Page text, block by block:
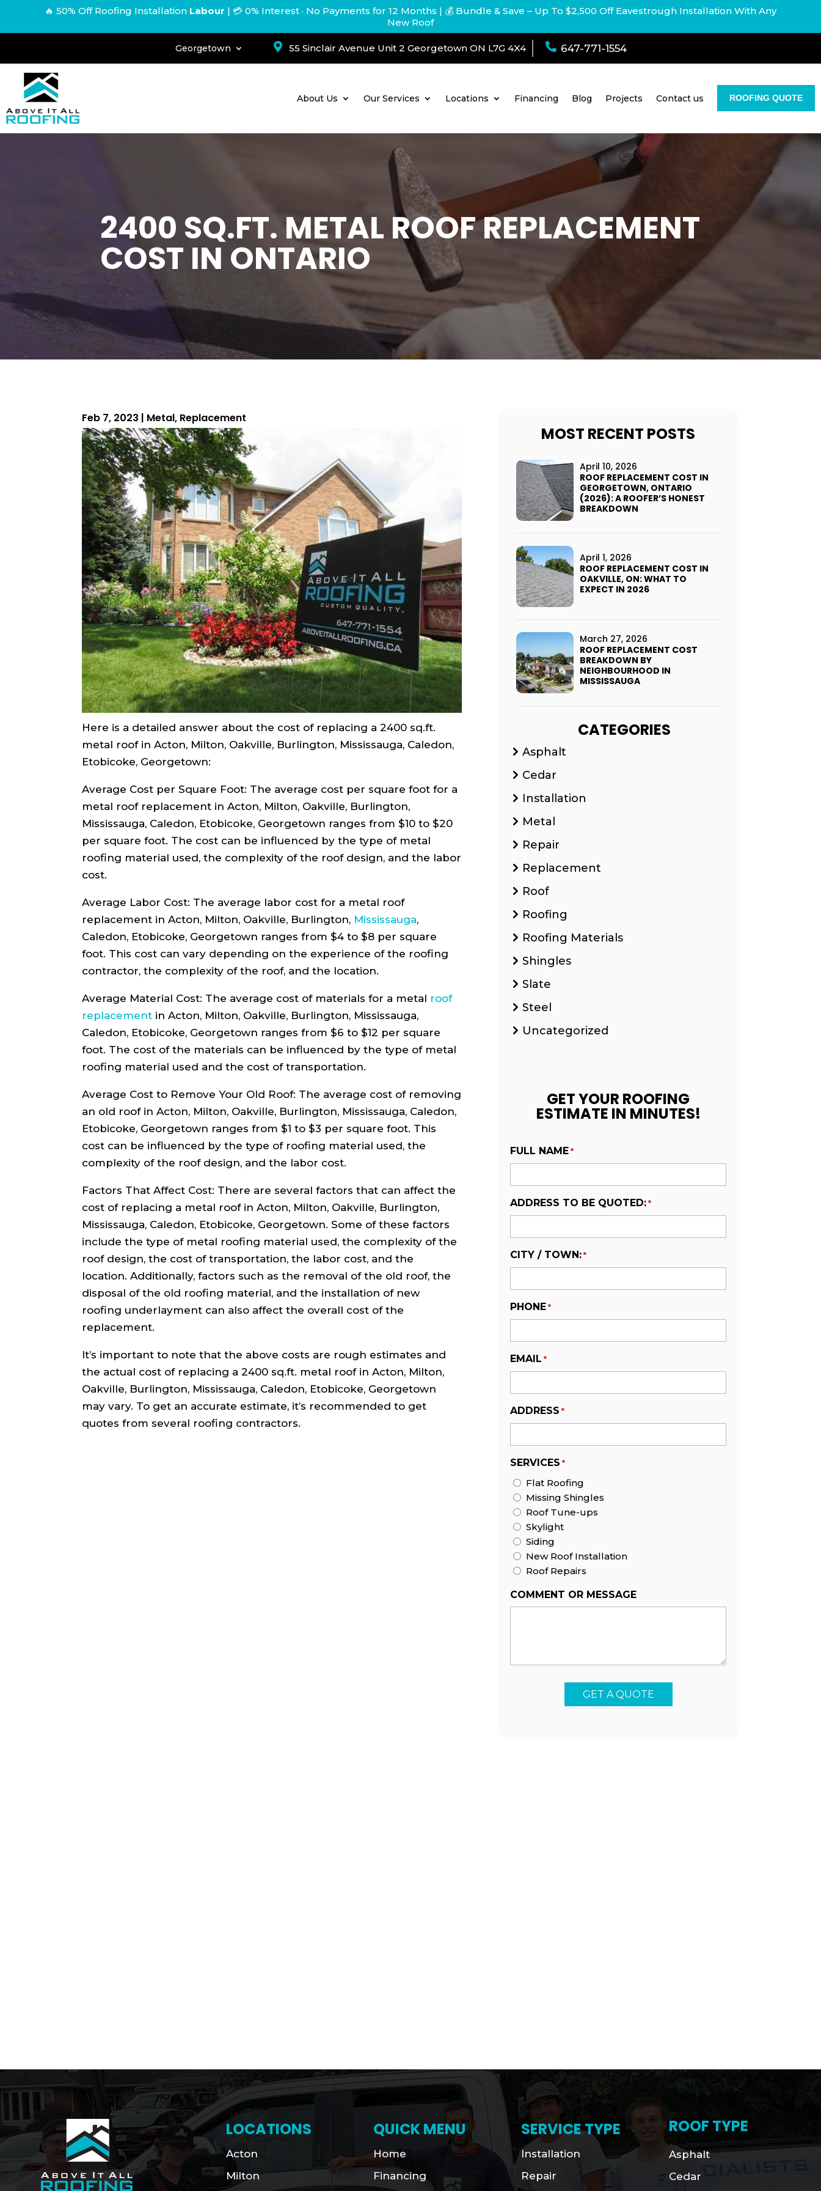
🔥 50% Off Roofing Installation Labour | 💳 0% Interest · No Payments for 12 Months | 💰 Bundle & Save – Up To $2,500 Off Eavestrough Installation With Any
New Roof
Georgetown  55 Sinclair Avenue Unit 2 Georgetown ON L7G 4X4  647-771-1554
About Us Our Services Locations Financing Blog Projects Contact us ROOFING QUOTE
2400 SQ.FT. METAL ROOF REPLACEMENT
COST IN ONTARIO
Feb 7, 2023 | Metal, Replacement
Here is a detailed answer about the cost of replacing a 2400 sq.ft.
metal roof in Acton, Milton, Oakville, Burlington, Mississauga, Caledon,
Etobicoke, Georgetown:
Average Cost per Square Foot: The average cost per square foot for a
metal roof replacement in Acton, Milton, Oakville, Burlington,
Mississauga, Caledon, Etobicoke, Georgetown ranges from $10 to $20
per square foot. The cost can be influenced by the type of metal
roofing material used, the complexity of the roof design, and the labor
cost.
Average Labor Cost: The average labor cost for a metal roof
replacement in Acton, Milton, Oakville, Burlington, Mississauga,
Caledon, Etobicoke, Georgetown ranges from $4 to $8 per square
foot. This cost can vary depending on the experience of the roofing
contractor, the complexity of the roof, and the location.
Average Material Cost: The average cost of materials for a metal roof
replacement in Acton, Milton, Oakville, Burlington, Mississauga,
Caledon, Etobicoke, Georgetown ranges from $6 to $12 per square
foot. The cost of the materials can be influenced by the type of metal
roofing material used and the cost of transportation.
Average Cost to Remove Your Old Roof: The average cost of removing
an old roof in Acton, Milton, Oakville, Burlington, Mississauga, Caledon,
Etobicoke, Georgetown ranges from $1 to $3 per square foot. This
cost can be influenced by the type of roofing material used, the
complexity of the roof design, and the labor cost.
Factors That Affect Cost: There are several factors that can affect the
cost of replacing a metal roof in Acton, Milton, Oakville, Burlington,
Mississauga, Caledon, Etobicoke, Georgetown. Some of these factors
include the type of metal roofing material used, the complexity of the
roof design, the cost of transportation, the labor cost, and the
location. Additionally, factors such as the removal of the old roof, the
disposal of the old roofing material, and the installation of new
roofing underlayment can also affect the overall cost of the
replacement.
It’s important to note that the above costs are rough estimates and
the actual cost of replacing a 2400 sq.ft. metal roof in Acton, Milton,
Oakville, Burlington, Mississauga, Caledon, Etobicoke, Georgetown
may vary. To get an accurate estimate, it’s recommended to get
quotes from several roofing contractors.
MOST RECENT POSTS
April 10, 2026
ROOF REPLACEMENT COST IN
GEORGETOWN, ONTARIO
(2026): A ROOFER’S HONEST
BREAKDOWN
April 1, 2026
ROOF REPLACEMENT COST IN
OAKVILLE, ON: WHAT TO
EXPECT IN 2026
March 27, 2026
ROOF REPLACEMENT COST
BREAKDOWN BY
NEIGHBOURHOOD IN
MISSISSAUGA
CATEGORIES
Asphalt
Cedar
Installation
Metal
Repair
Replacement
Roof
Roofing
Roofing Materials
Shingles
Slate
Steel
Uncategorized
GET YOUR ROOFING
ESTIMATE IN MINUTES!
FULL NAME *
ADDRESS TO BE QUOTED: *
CITY / TOWN: *
PHONE *
EMAIL *
ADDRESS *
SERVICES *
Flat Roofing
Missing Shingles
Roof Tune-ups
Skylight
Siding
New Roof Installation
Roof Repairs
COMMENT OR MESSAGE
LOCATIONS
Acton
Milton
QUICK MENU
Home
Financing
SERVICE TYPE
Installation
Repair
ROOF TYPE
Asphalt
Cedar